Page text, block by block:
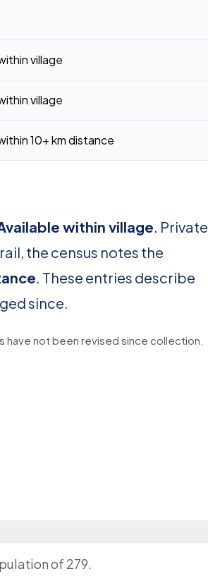
village
village
10+ km distance
within village. Private
the census notes the
. These entries describe
since.
have not been revised since collection.
of 279.